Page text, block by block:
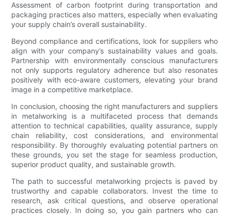
Assessment of carbon footprint during transportation and
packaging practices also matters, especially when evaluating
your supply chain’s overall sustainability.
Beyond compliance and certifications, look for suppliers who
align with your company’s sustainability values and goals.
Partnership with environmentally conscious manufacturers
not only supports regulatory adherence but also resonates
positively with eco-aware customers, elevating your brand
image in a competitive marketplace.
In conclusion, choosing the right manufacturers and suppliers
in metalworking is a multifaceted process that demands
attention to technical capabilities, quality assurance, supply
chain reliability, cost considerations, and environmental
responsibility. By thoroughly evaluating potential partners on
these grounds, you set the stage for seamless production,
superior product quality, and sustainable growth.
The path to successful metalworking projects is paved by
trustworthy and capable collaborators. Invest the time to
research, ask critical questions, and observe operational
practices closely. In doing so, you gain partners who can